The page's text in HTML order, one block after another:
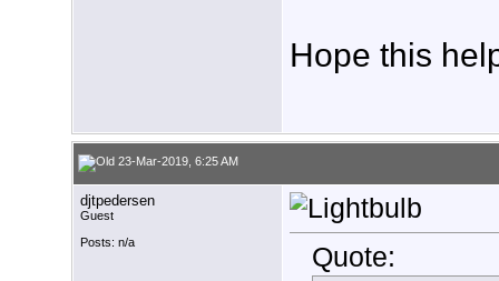
Hope this
23-Mar-2019, 6:25 AM
djtpedersen
Guest
Posts: n/a
Quote: